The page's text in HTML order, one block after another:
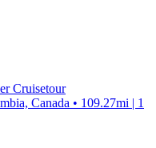
Cruisetour
Canada • 109.27mi | 1